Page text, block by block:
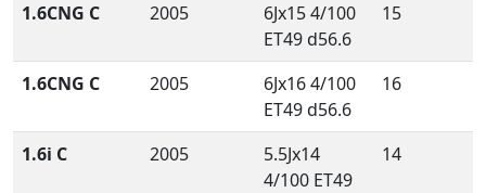
1.6CNG C 2005
6Jx15 4/100
ET49 d56.6
15
1.6CNG C 2005
6Jx16 4/100
ET49 d56.6
16
1.6i C 2005
5.5Jx14
4/100 ET49
14